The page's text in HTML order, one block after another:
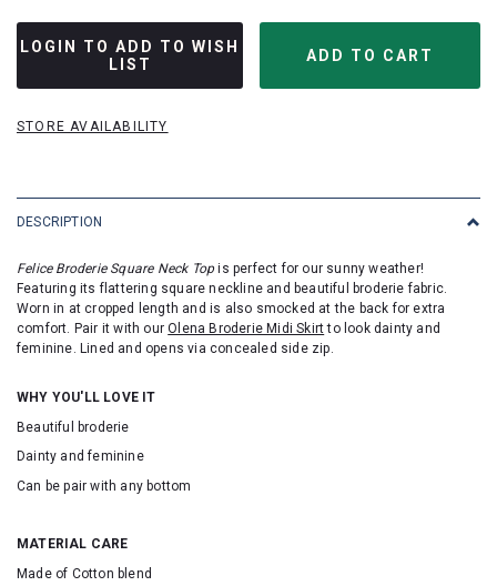
LOGIN TO ADD TO WISH
LIST
STORE AVAILABILITY
DESCRIPTION
Felice Broderie Square Neck Topis perfect for our sunny weather!
Featuring its flattering square neckline and beautiful broderie fabric.
Worn in at cropped length and is also smocked at the back for extra
comfort. Pair it with ourOlena Broderie Midi Skirtto look dainty and
feminine. Lined and opens via concealed side zip.
WHY YOU'LL LOVE IT
Beautiful broderie
Dainty and feminine
Can be pair with any bottom
MATERIAL CARE
Made of Cotton blend